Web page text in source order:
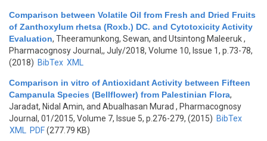
Comparison between Volatile Oil from Fresh and Dried Fruits
of Zanthoxylum rhetsa (Roxb.) DC. and Cytotoxicity Activity
Evaluation, Theeramunkong, Sewan, and Utsintong Maleeruk,
Pharmacognosy Journal,, July/2018, Volume 10, Issue 1, p.73-78,
(2018) BibTex XML
Comparison in vitro of Antioxidant Activity between Fifteen
Campanula Species (Bellflower) from Palestinian Flora,
Jaradat, Nidal Amin, and Abualhasan Murad , Pharmacognosy
Journal, 01/2015, Volume 7, Issue 5, p.276-279, (2015) BibTex
XML
PDF(277.79 KB)